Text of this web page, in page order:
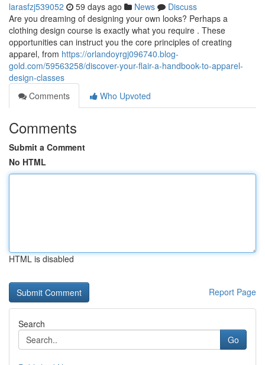
larasfzj539052 59 days ago News
Discuss
Are you dreaming of designing your own looks? Perhaps a
clothing design course is exactly what you require . These
opportunities can instruct you the core principles of creating
apparel, from https://orlandoyrgj096740.blog-
gold.com/59563258/discover-your-flair-a-handbook-to-apparel-
design-classes
Comments
Who Upvoted
Comments
Submit a Comment
No HTML
HTML is disabled
Report Page
Search
Go